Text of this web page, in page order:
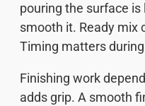
pouring the surface
smooth it. Ready mix
Timing matters
Finishing work
adds grip. A smooth